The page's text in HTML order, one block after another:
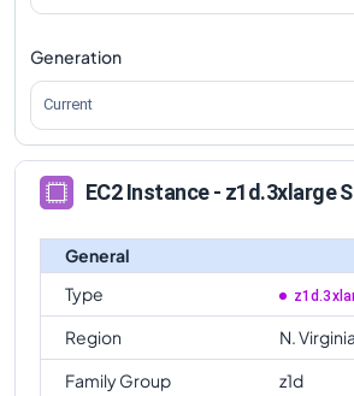
Generation
Current
EC2 Instance - z1d.3xlarge
General
Type
Region
N. Virginia
Family Group
z1d